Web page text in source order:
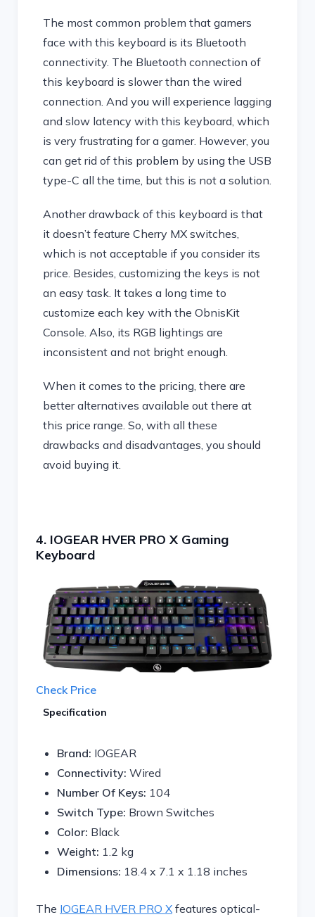
The most common problem that gamers
face with this keyboard is its Bluetooth
connectivity. The Bluetooth connection of
this keyboard is slower than the wired
connection. And you will experience lagging
and slow latency with this keyboard, which
is very frustrating for a gamer. However, you
can get rid of this problem by using the USB
type-C all the time, but this is not a solution.
Another drawback of this keyboard is that
it doesn’t feature Cherry MX switches,
which is not acceptable if you consider its
price. Besides, customizing the keys is not
an easy task. It takes a long time to
customize each key with the ObnisKit
Console. Also, its RGB lightings are
inconsistent and not bright enough.
When it comes to the pricing, there are
better alternatives available out there at
this price range. So, with all these
drawbacks and disadvantages, you should
avoid buying it.
4. IOGEAR HVER PRO X Gaming
Keyboard
Check Price
Specification
Brand: IOGEAR
Connectivity: Wired
Number Of Keys: 104
Switch Type: Brown Switches
Color: Black
Weight: 1.2 kg
Dimensions: 18.4 x 7.1 x 1.18 inches
The IOGEAR HVER PRO X features optical-